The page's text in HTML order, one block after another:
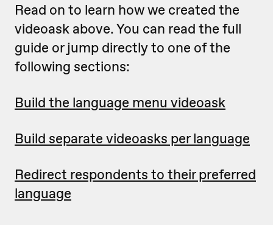
Read on to learn how we created the
videoask above. You can read the full
guide or jump directly to one of the
following sections:
Build the language menu videoask
Build separate videoasks per language
Redirect respondents to their preferred
language